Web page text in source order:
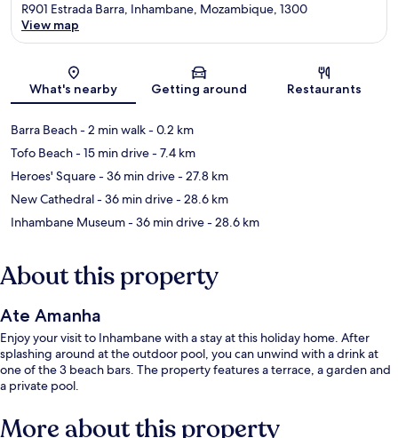
Map
R901 Estrada Barra, Inhambane, Mozambique, 1300
View map
What's nearby Getting around Restaurants
Barra Beach- 2 min walk- 0.2 km
Tofo Beach- 15 min drive- 7.4 km
Heroes' Square- 36 min drive- 27.8 km
New Cathedral- 36 min drive- 28.6 km
Inhambane Museum- 36 min drive- 28.6 km
About this property
Ate Amanha
Enjoy your visit to Inhambane with a stay at this holiday home. After
splashing around at the outdoor pool, you can unwind with a drink at
one of the 3 beach bars. The property features a terrace, a garden and
a private pool.
More about this property